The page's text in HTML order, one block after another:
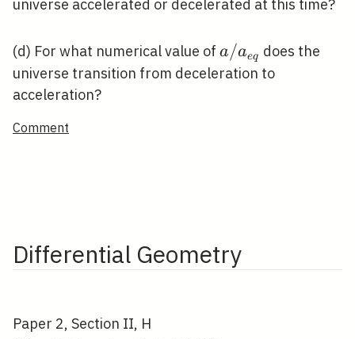
universe accelerated or decelerated at this time?
(d) For what numerical value of a /
a_{e
a/aeq does the
universe transition from deceleration to
acceleration?
Comment
Differential Geometry
Paper 2, Section II, H